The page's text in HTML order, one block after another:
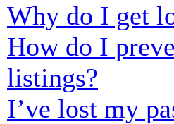
Why do I get
How do I
listings?
I’ve lost my